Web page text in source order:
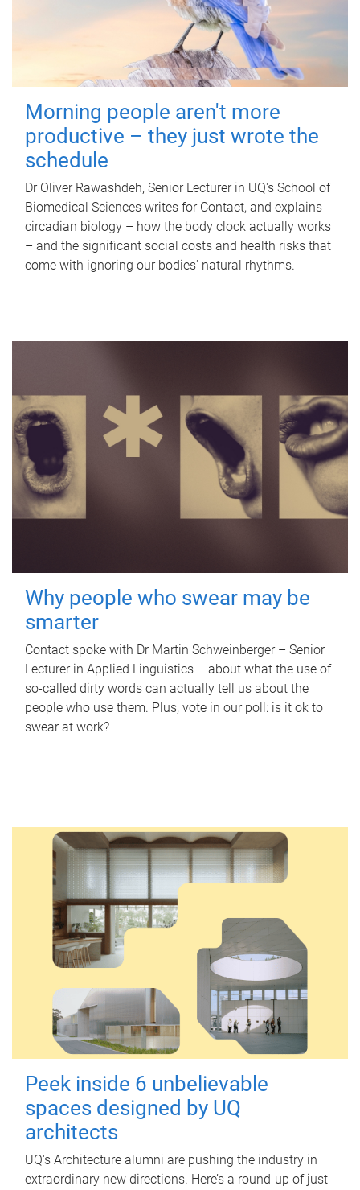
Morning people aren't more
productive – they just wrote the
schedule
Dr Oliver Rawashdeh, Senior Lecturer in UQ's School of
Biomedical Sciences writes for Contact, and explains
circadian biology – how the body clock actually works
– and the significant social costs and health risks that
come with ignoring our bodies' natural rhythms.
Why people who swear may be
smarter
Contact spoke with Dr Martin Schweinberger – Senior
Lecturer in Applied Linguistics – about what the use of
so-called dirty words can actually tell us about the
people who use them. Plus, vote in our poll: is it ok to
swear at work?
Peek inside 6 unbelievable
spaces designed by UQ
architects
UQ's Architecture alumni are pushing the industry in
extraordinary new directions. Here’s a round-up of just